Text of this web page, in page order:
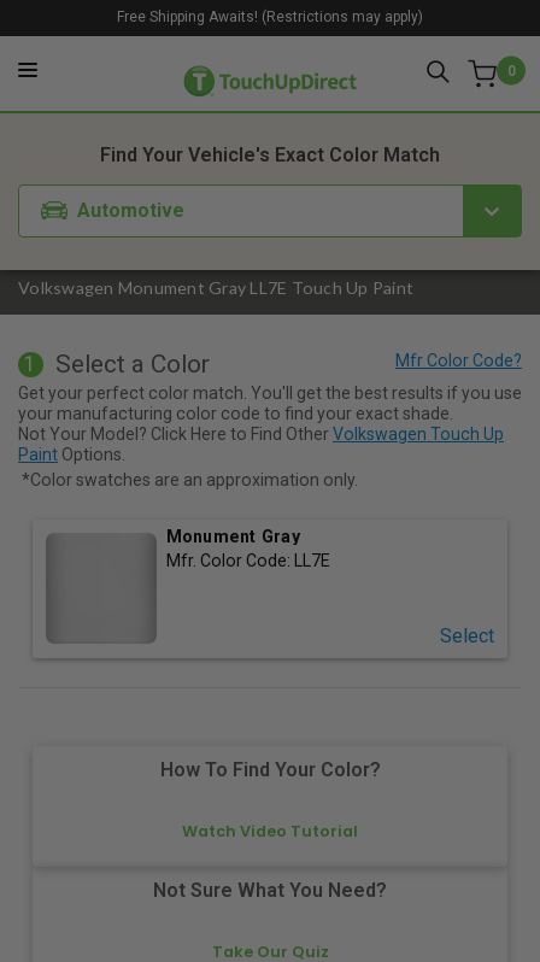
0
Free Shipping Awaits! (Restrictions may apply)
Volkswagen Monument Gray LL7E Touch Up Paint
Find Your Vehicle's Exact Color Match
Automotive
1. Color 2. Product
1 Select a Color
Get your perfect color match. You'll get the best results if you use
your manufacturing color code to find your exact shade.
Not Your Model? Click Here to Find OtherVolkswagen Touch Up
Paint Options.
*Color swatches are an approximation only.
Monument Gray
Mfr. Color Code: LL7E
Select
How To Find Your Color?
Watch Video Tutorial
Not Sure What You Need?
Take Our Quiz